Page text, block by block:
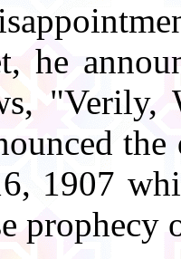
he
"Verily,
1907
prophecy